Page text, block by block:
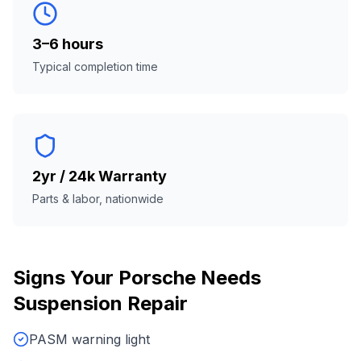
3–6 hours
Typical completion time
2yr / 24k Warranty
Parts & labor, nationwide
Signs Your Porsche Needs
Suspension Repair
PASM warning light